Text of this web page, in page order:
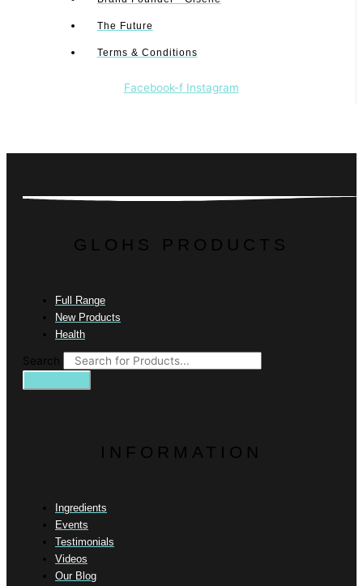
The Future
Terms & Conditions
Facebook-f Instagram
GLOHS PRODUCTS
Full Range
New Products
Health
Search
INFORMATION
Ingredients
Events
Testimonials
Videos
Our Blog